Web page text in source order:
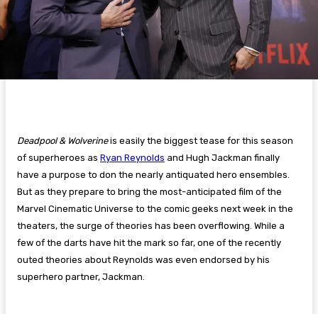
Deadpool & Wolverineis easily the biggest tease for this season
of superheroes as Ryan Reynolds and Hugh Jackman finally
have a purpose to don the nearly antiquated hero ensembles.
But as they prepare to bring the most-anticipated film of the
Marvel Cinematic Universe to the comic geeks next week in the
theaters, the surge of theories has been overflowing. While a
few of the darts have hit the mark so far, one of the recently
outed theories about Reynolds was even endorsed by his
superhero partner, Jackman.